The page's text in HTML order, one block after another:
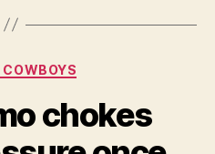
Categories
chokes